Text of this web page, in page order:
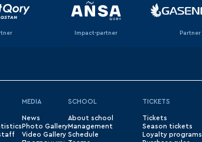
Impact-partner Partner
MEDIA
News
Photo Gallery
Video Gallery
SCHOOL
About school
Management
Schedule
TICKETS
Tickets
Season tickets
Loyalty programs